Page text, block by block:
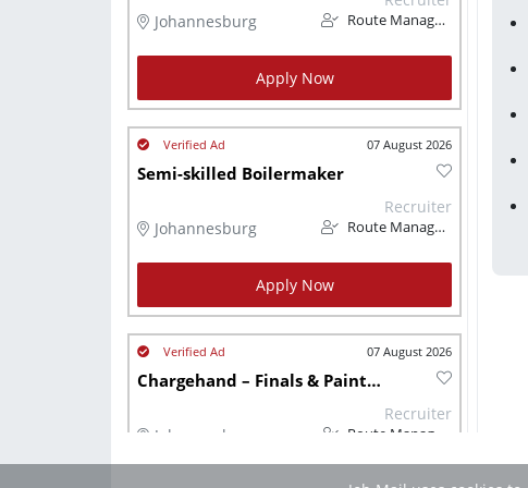
Johannesburg Route Management
Apply Now
07 August 2026
Semi-skilled Boilermaker
Johannesburg
Recruiter
Route Management
Apply Now
07 August 2026
Chargehand – Finals & Paintsho
Johannesburg
Recruiter
Route Management